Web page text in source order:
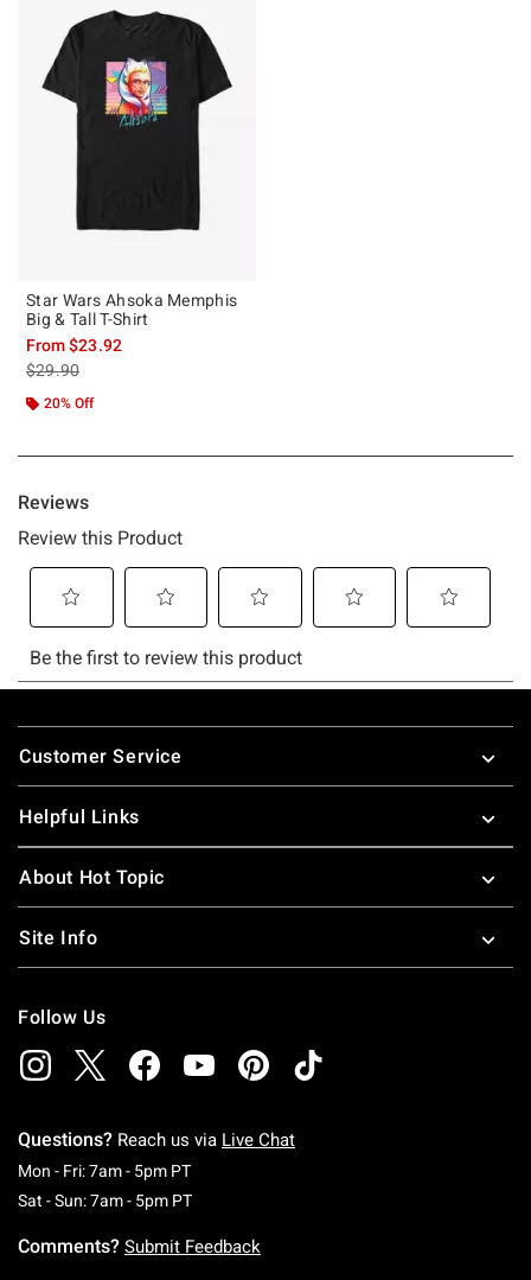
Star Wars Ahsoka Memphis
Big & Tall T-Shirt
From$23.92
is sales price, the original price is
$29.90
20% Off
Footer
Customer Service
Helpful Links
About Hot Topic
Site Info
Follow Us
Questions? Reach us via Live Chat
Mon - Fri: 7am - 5pm PTMonday To Friday: 7 AM To 5 PM Pacific Time
Sat - Sun: 7am - 5pm PTSaturday To Sunday: 7 AM To 5 PM Pacific
Comments? Submit Feedback